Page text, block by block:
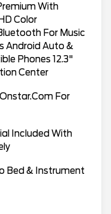
With
Color
For Music
Android Auto &
Phones 12.3"
Center
For
Included With
Bed & Instrument